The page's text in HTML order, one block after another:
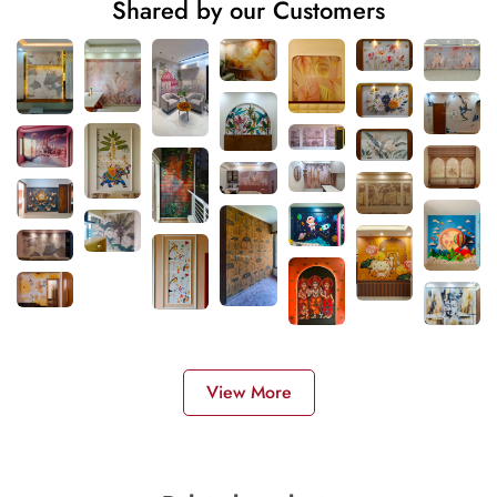
Shared by our Customers
View More